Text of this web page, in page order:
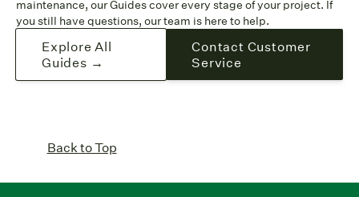
maintenance, our Guides cover every stage of your project. If
you still have questions, our team is here to help.
Explore All
Guides →
Contact Customer
Service
Back to Top